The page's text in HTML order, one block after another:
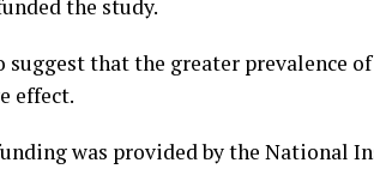
the study.
suggest that the greater prevalence
effect.
was provided by the National